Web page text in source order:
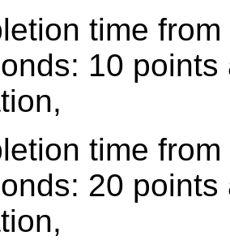
time
10
time
20